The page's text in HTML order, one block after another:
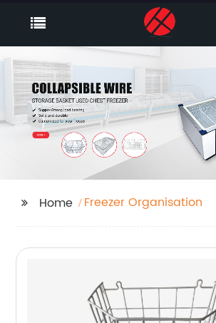
Home Freezer Organisation